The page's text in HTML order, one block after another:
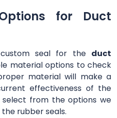
for Duct
seal for the duct
material options to check
material will make a
effectiveness of the
select from the options we
rubber seals.